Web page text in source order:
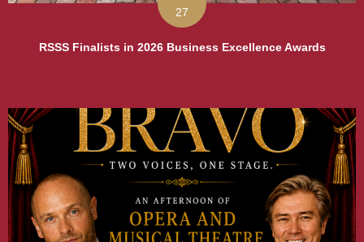
27
RSSS Finalists in 2026 Business Excellence Awards